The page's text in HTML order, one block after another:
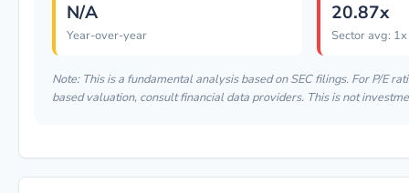
N/A
Year-over-year
20.87x
Sector avg: 1x
Note: This is a fundamental analysis based on SEC filings. For P/E
based valuation, consult financial data providers. This is not